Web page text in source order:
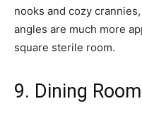
nooks and cozy
angles are much more
square sterile room.
9. Dining